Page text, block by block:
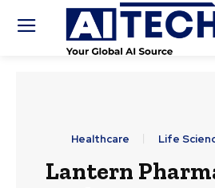
Healthcare Life
Lantern